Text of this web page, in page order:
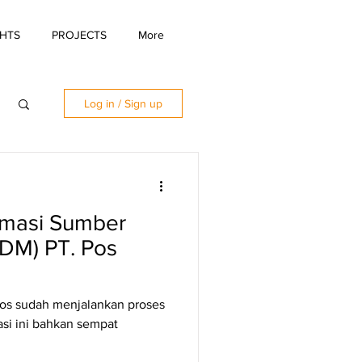
PROJECTS More
Log in / Sign up
Sumber
PT. Pos
sudah menjalankan proses
ini bahkan sempat